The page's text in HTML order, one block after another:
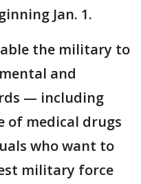
Jan. 1.
the military to
and
— including
of medical drugs
who want to
military force